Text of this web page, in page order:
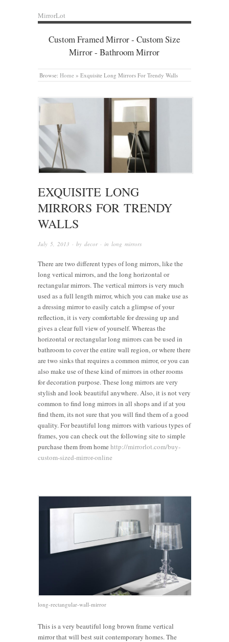
MirrorLot
Custom Framed Mirror - Custom Size
Mirror - Bathroom Mirror
Browse: Home » Exquisite Long Mirrors For Trendy Walls
EXQUISITE LONG
MIRRORS FOR TRENDY
WALLS
July 5, 2013 · by decor· in long mirrors
There are two different types of long mirrors, like the
long vertical mirrors, and the long horizontal or
rectangular mirrors. The vertical mirrors is very much
used as a full length mirror, which you can make use as
a dressing mirror to easily catch a glimpse of your
reflection, it is very comfortable for dressing up and
gives a clear full view of yourself. Whereas the
horizontal or rectangular long mirrors can be used in
bathroom to cover the entire wall region, or where there
are two sinks that requires a common mirror, or you can
also make use of these kind of mirrors in other rooms
for decoration purpose. These long mirrors are very
stylish and look beautiful anywhere. Also, it is not very
common to find long mirrors in all shops and if at you
find them, its not sure that you will find them of a good
quality. For beautiful long mirrors with various types of
frames, you can check out the following site to simple
purchase them from home http://mirrorlot.com/buy-
custom-sized-mirror-online
long-rectangular-wall-mirror
This is a very beautiful long brown frame vertical
mirror that will best suit contemporary homes. The